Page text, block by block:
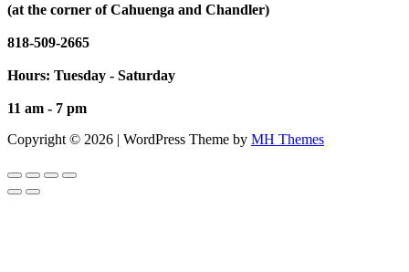
(at the corner of Cahuenga and Chandler)
818-509-2665
Hours: Tuesday - Saturday
11 am - 7 pm
Copyright © 2026 | WordPress Theme by MH Themes